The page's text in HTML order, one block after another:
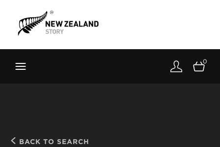
Toolkit
About
0
BACK TO SEARCH